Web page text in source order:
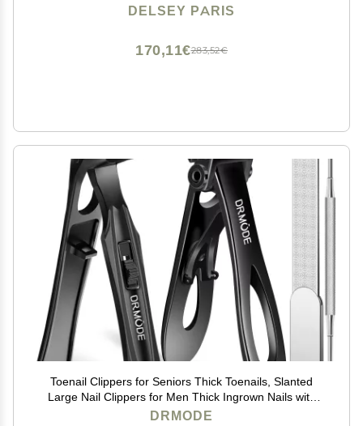
DELSEY PARIS
283,52€
170,11€
Toenail Clippers for Seniors Thick Toenails, Slanted
Large Nail Clippers for Men Thick Ingrown Nails with
Wide Opening, Heavy Duty Angled Head Nail Clipper
DRMODE